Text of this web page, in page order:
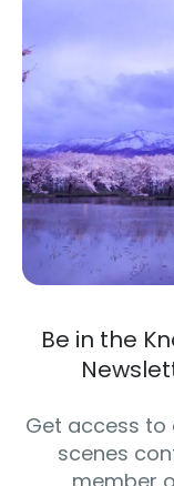
Be in the
Get access to
scenes